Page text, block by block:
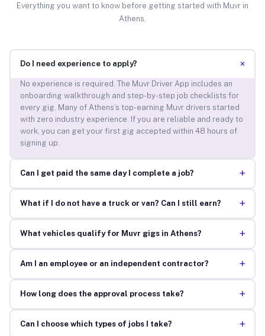
Everything you want to know before getting started with Muvr in
Athens.
Do I need experience to apply? +
No experience is required. The Muvr Driver App includes an
onboarding walkthrough and step-by-step job checklists for
every gig. Many of Athens’s top-earning Muvr drivers started
with zero industry experience. If you are reliable and ready to
work, you can get your first gig accepted within 48 hours of
signing up.
Can I get paid the same day I complete a job? +
What if I do not have a truck or van? Can I still earn? +
What vehicles qualify for Muvr gigs in Athens? +
Am I an employee or an independent contractor? +
How long does the approval process take? +
Can I choose which types of jobs I take? +